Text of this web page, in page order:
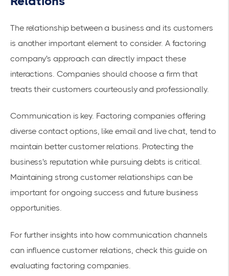
The relationship between a business and its customers
is another important element to consider. A factoring
company's approach can directly impact these
interactions. Companies should choose a firm that
treats their customers courteously and professionally.
Communication is key. Factoring companies offering
diverse contact options, like email and live chat, tend to
maintain better customer relations. Protecting the
business's reputation while pursuing debts is critical.
Maintaining strong customer relationships can be
important for ongoing success and future business
opportunities.
For further insights into how communication channels
can influence customer relations, check this guide on
evaluating factoring companies.